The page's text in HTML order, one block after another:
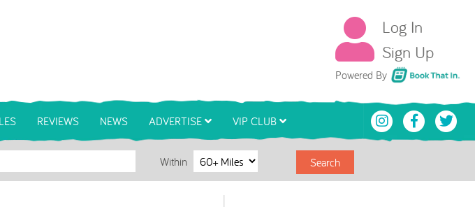
Log In
Sign Up
Powered By Book That In
REVIEWS NEWS ADVERTISE VIP CLUB
Within Search